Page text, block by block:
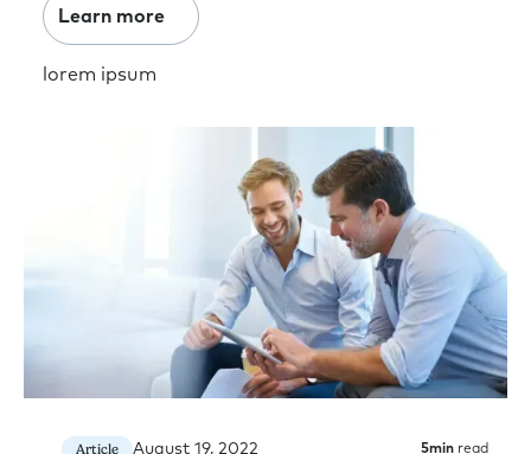
Learn more
lorem ipsum
Article August 19, 2022 5min read